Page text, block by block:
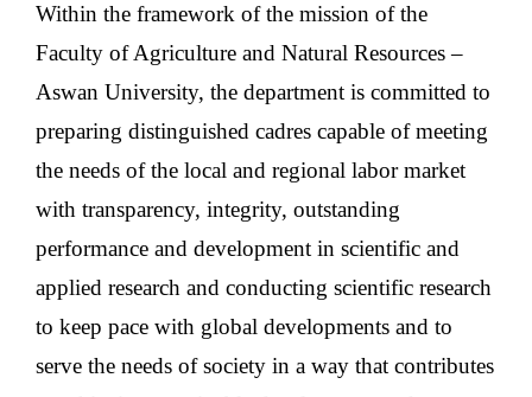
Within the framework of the mission of the
Faculty of Agriculture and Natural Resources –
Aswan University, the department is committed to
preparing distinguished cadres capable of meeting
the needs of the local and regional labor market
with transparency, integrity, outstanding
performance and development in scientific and
applied research and conducting scientific research
to keep pace with global developments and to
serve the needs of society in a way that contributes